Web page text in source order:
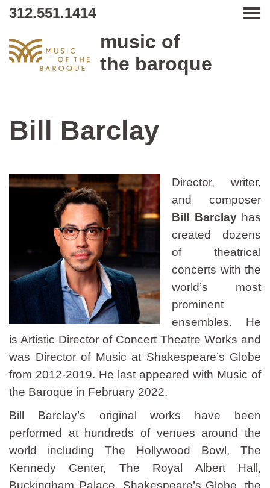
312.551.1414
music of
the baroque
Bill Barclay
Director, writer,
and composer
Bill Barclayhas
created dozens
of theatrical
concerts with the
world’s most
prominent
ensembles. He
is Artistic Director of Concert Theatre Works and
was Director of Music at Shakespeare’s Globe
from 2012-2019. He last appeared with Music of
the Baroque in February 2022.
Bill Barclay’s original works have been
performed at hundreds of venues around the
world including The Hollywood Bowl, The
Kennedy Center, The Royal Albert Hall,
Buckingham Palace, Shakespeare’s Globe, the